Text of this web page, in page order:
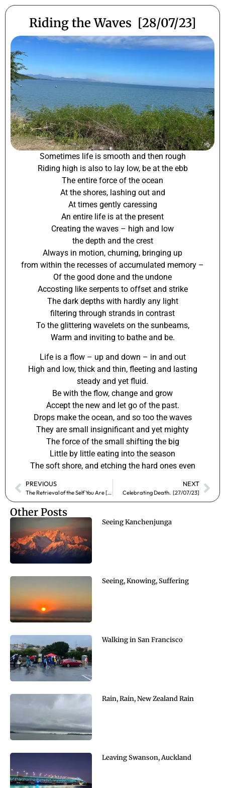
Riding the Waves [28/07/23]
Sometimes life is smooth and then rough
Riding high is also to lay low, be at the ebb
The entire force of the ocean
At the shores, lashing out and
At times gently caressing
An entire life is at the present
Creating the waves – high and low
the depth and the crest
Always in motion, churning, bringing up
from within the recesses of accumulated memory –
Of the good done and the undone
Accosting like serpents to offset and strike
The dark depths with hardly any light
filtering through strands in contrast
To the glittering wavelets on the sunbeams,
Warm and inviting to bathe and be.
Life is a flow – up and down – in and out
High and low, thick and thin, fleeting and lasting
steady and yet fluid.
Be with the flow, change and grow
Accept the new and let go of the past.
Drops make the ocean, and so too the waves
They are small insignificant and yet mighty
The force of the small shifting the big
Little by little eating into the season
The soft shore, and etching the hard ones even
PREVIOUS
The Retrieval of the Self You Are [12/07/23]
NEXT
Celebrating Death. [27/07/23]
Other Posts
Seeing Kanchenjunga
Seeing, Knowing, Suffering
Walking in San Francisco
Rain, Rain, New Zealand Rain
Leaving Swanson, Auckland